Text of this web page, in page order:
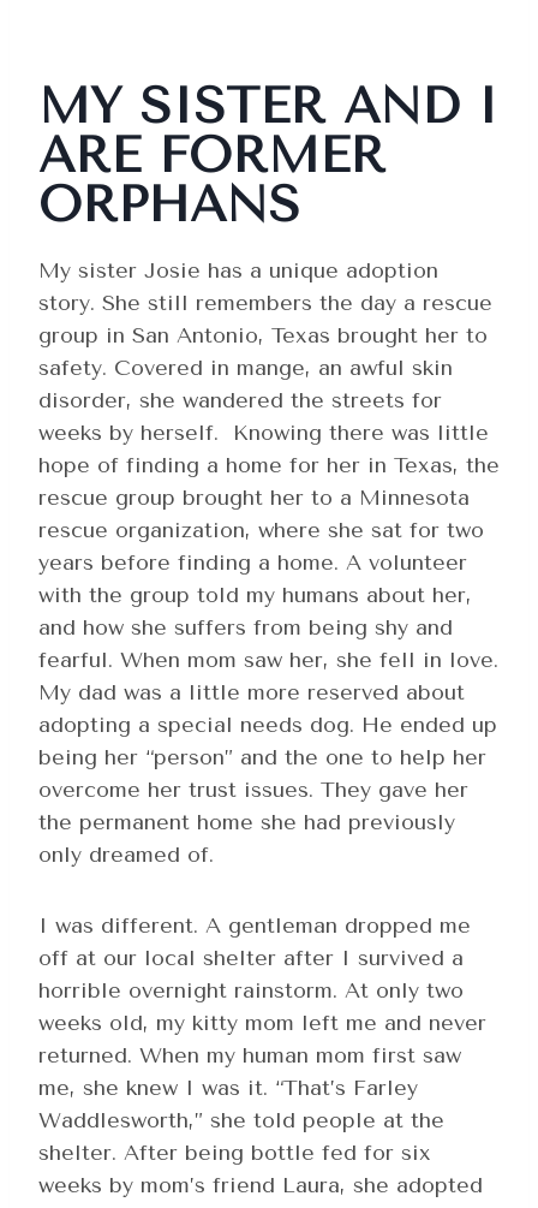
MY SISTER AND I
ARE FORMER
ORPHANS
My sister Josie has a unique adoption
story. She still remembers the day a rescue
group in San Antonio, Texas brought her to
safety. Covered in mange, an awful skin
disorder, she wandered the streets for
weeks by herself. Knowing there was little
hope of finding a home for her in Texas, the
rescue group brought her to a Minnesota
rescue organization, where she sat for two
years before finding a home. A volunteer
with the group told my humans about her,
and how she suffers from being shy and
fearful. When mom saw her, she fell in love.
My dad was a little more reserved about
adopting a special needs dog. He ended up
being her “person” and the one to help her
overcome her trust issues. They gave her
the permanent home she had previously
only dreamed of.
I was different. A gentleman dropped me
off at our local shelter after I survived a
horrible overnight rainstorm. At only two
weeks old, my kitty mom left me and never
returned. When my human mom first saw
me, she knew I was it. “That’s Farley
Waddlesworth,” she told people at the
shelter. After being bottle fed for six
weeks by mom’s friend Laura, she adopted